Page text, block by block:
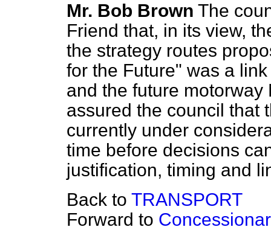
Mr. Bob Brown The
Friend that, in its view,
the strategy routes
for the Future" was a
and the future
assured the council that
currently under
time before decisions
justification, timing and
Back to TRANSPORT
Forward to